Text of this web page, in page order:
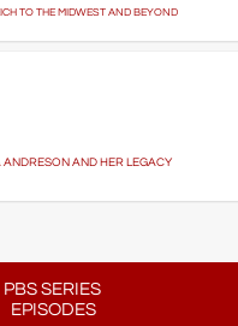
TO THE MIDWEST AND BEYOND
AND HER LEGACY
PBS SERIES
EPISODES